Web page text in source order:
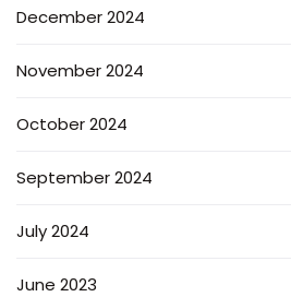
December 2024
November 2024
October 2024
September 2024
July 2024
June 2023